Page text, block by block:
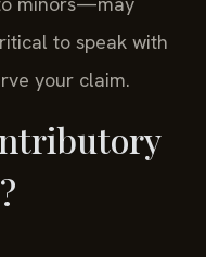
to speak with
your claim.